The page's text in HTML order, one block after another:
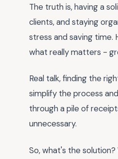
The truth is, having a
clients, and staying
stress and saving time.
what really matters -
Real talk, finding the
simplify the process
through a pile of
unnecessary.
So, what's the